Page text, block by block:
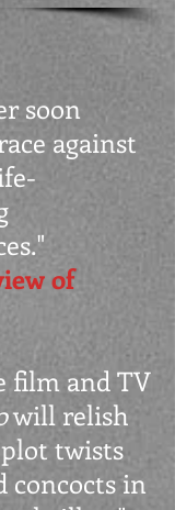
soon
against
of
film and TV
will relish
twists
concocts in